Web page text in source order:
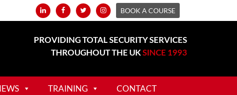
BOOK A COURSE
PROVIDING TOTAL SECURITY SERVICES
THROUGHOUT THE UKSINCE 1993
TRAINING CONTACT